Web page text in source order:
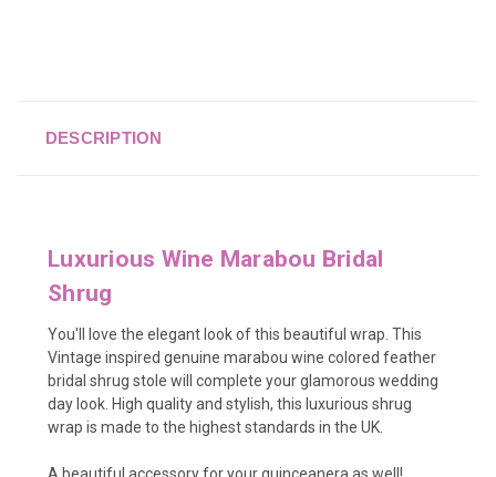
DESCRIPTION
Luxurious Wine Marabou Bridal
Shrug
You'll love the elegant look of this beautiful wrap. This
Vintage inspired genuine marabou wine colored feather
bridal shrug stole will complete your glamorous wedding
day look . High quality and stylish, this luxurious shrug
wrap is made to the highest standards in the UK.
A beautiful accessory for your quinceanera as well!